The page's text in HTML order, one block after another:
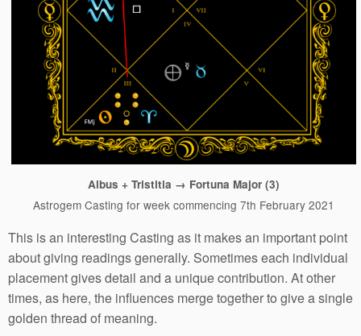
Albus + Tristitia → Fortuna Major (3)
Astrogem Casting for week commencing 7th February 2021
This is an interesting Casting as it makes an important point
about giving readings generally. Sometimes each individual
placement gives detail and a unique contribution. At other
times, as here, the influences merge together to give a single
golden thread of meaning.